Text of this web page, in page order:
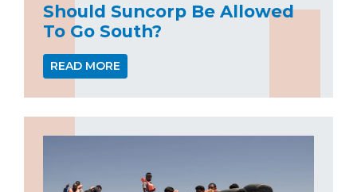
Should Suncorp Be Allowed
To Go South?
READ MORE